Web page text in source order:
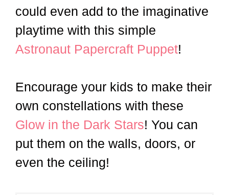
could even add to the imaginative
playtime with this simple
Astronaut Papercraft Puppet!
Encourage your kids to make their
own constellations with these
Glow in the Dark Stars! You can
put them on the walls, doors, or
even the ceiling!